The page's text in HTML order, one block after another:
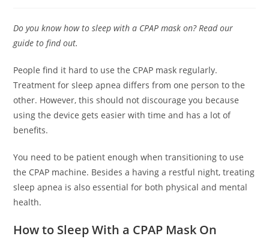
Do you know how to sleep with a CPAP mask on? Read our
guide to find out.
People find it hard to use the CPAP mask regularly.
Treatment for sleep apnea differs from one person to the
other. However, this should not discourage you because
using the device gets easier with time and has a lot of
benefits.
You need to be patient enough when transitioning to use
the CPAP machine. Besides a having a restful night, treating
sleep apnea is also essential for both physical and mental
health.
How to Sleep With a CPAP Mask On